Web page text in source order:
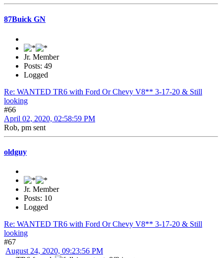
87Buick GN
Jr. Member
Posts: 49
Logged
Re: WANTED TR6 with Ford Or Chevy V8** 3-17-20 & Still
looking
#66
April 02, 2020, 02:58:59 PM
Rob, pm sent
oldguy
Jr. Member
Posts: 10
Logged
Re: WANTED TR6 with Ford Or Chevy V8** 3-17-20 & Still
looking
#67
August 24, 2020, 09:23:56 PM